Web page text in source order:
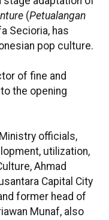
(Petualangan
Secioria, has
pop culture.
of fine and
the opening
officials,
utilization,
Ahmad
Capital City
former head of
Munaf, also